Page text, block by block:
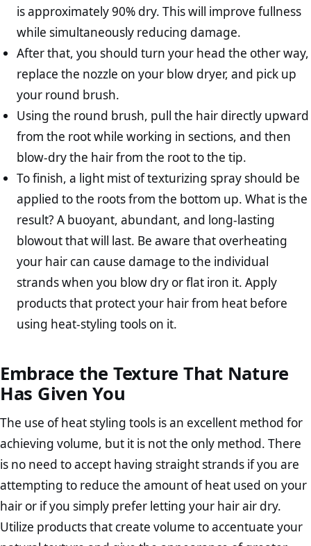
is approximately 90% dry. This will improve fullness
while simultaneously reducing damage.
After that, you should turn your head the other way,
replace the nozzle on your blow dryer, and pick up
your round brush.
Using the round brush, pull the hair directly upward
from the root while working in sections, and then
blow-dry the hair from the root to the tip.
To finish, a light mist of texturizing spray should be
applied to the roots from the bottom up. What is the
result? A buoyant, abundant, and long-lasting
blowout that will last. Be aware that overheating
your hair can cause damage to the individual
strands when you blow dry or flat iron it. Apply
products that protect your hair from heat before
using heat-styling tools on it.
Embrace the Texture That Nature
Has Given You
The use of heat styling tools is an excellent method for
achieving volume, but it is not the only method. There
is no need to accept having straight strands if you are
attempting to reduce the amount of heat used on your
hair or if you simply prefer letting your hair air dry.
Utilize products that create volume to accentuate your